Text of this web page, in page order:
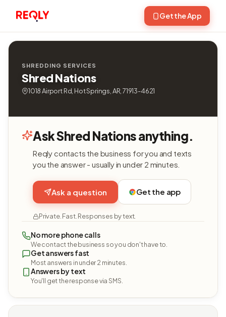
Get the App
SHREDDING SERVICES
Shred Nations
1018 Airport Rd, Hot Springs, AR, 71913-4621
Ask Shred Nations anything.
Reqly contacts the business for you and texts
you the answer - usually in under 2 minutes.
Ask a question Get the app
Private. Fast. Responses by text.
No more phone calls
We contact the business so you don't have to.
Get answers fast
Most answers in under 2 minutes.
Answers by text
You'll get the response via SMS.